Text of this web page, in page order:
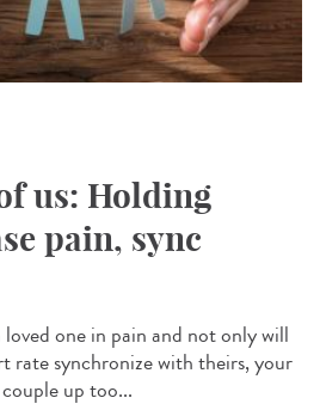
us: Holding
pain, sync
one in pain and not only will
rate synchronize with theirs, your
up too...